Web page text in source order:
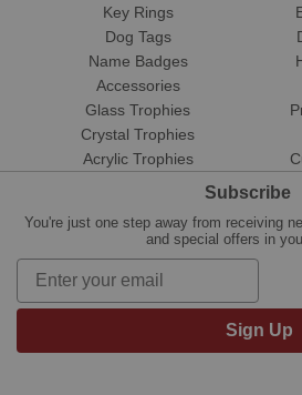
Key Rings
Dog Tags
Name Badges
Accessories
Glass Trophies
Crystal Trophies
Acrylic Trophies
Subscribe
You're just one step away from receiving
and special offers in
Sign Up